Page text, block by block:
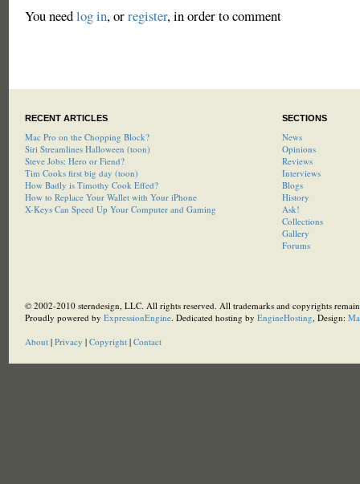
You needlog in, orregister, in order to comment
RECENT ARTICLES
Mac Pro on the Chopping Block?
Siri Streamlines Halloween (toon)
Steve Jobs: Hero or Fiend?
Tim Cooks first big day (toon)
How Badly is Timothy Cook Effed?
How to Replace Your Wallet with Your iPhone
X-Keys Can Speed Up Your Computer and Gaming
SECTIONS
News
Opinions
Reviews
Interviews
Blogs
History
Ask!
Collections
Gallery
Forums
© 2002-2010 sterndesign, LLC. All rights reserved. All trademarks and copyrights
Proudly powered by ExpressionEngine. Dedicated hosting by EngineHosting, Design:
About| Privacy | Copyright| Contact